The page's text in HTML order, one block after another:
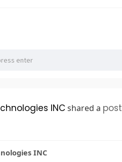
INCshared a post
INC